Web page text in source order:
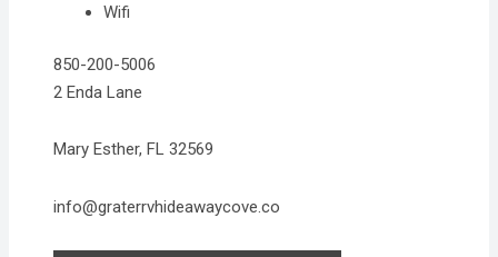
Wifi
850-200-5006
2 Enda Lane
Mary Esther, FL 32569
info@graterrvhideawaycove.co